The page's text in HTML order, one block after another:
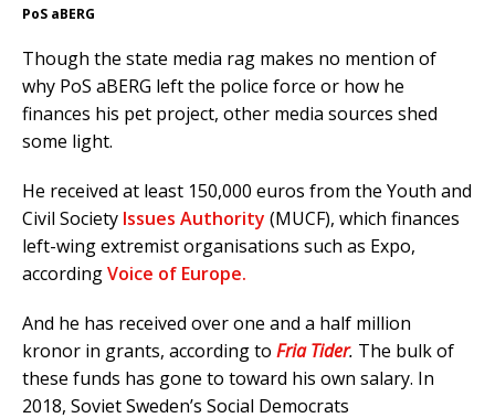
PoS aBERG
Though the state media rag makes no mention of
why PoS aBERG left the police force or how he
finances his pet project, other media sources shed
some light.
He received at least 150,000 euros from the Youth and
Civil Society Issues Authority (MUCF), which finances
left-wing extremist organisations such as Expo,
accordingVoice of Europe.
And he has received over one and a half million
kronor in grants, according to Fria Tider. The bulk of
these funds has gone to toward his own salary. In
2018, Soviet Sweden’s Social Democrats